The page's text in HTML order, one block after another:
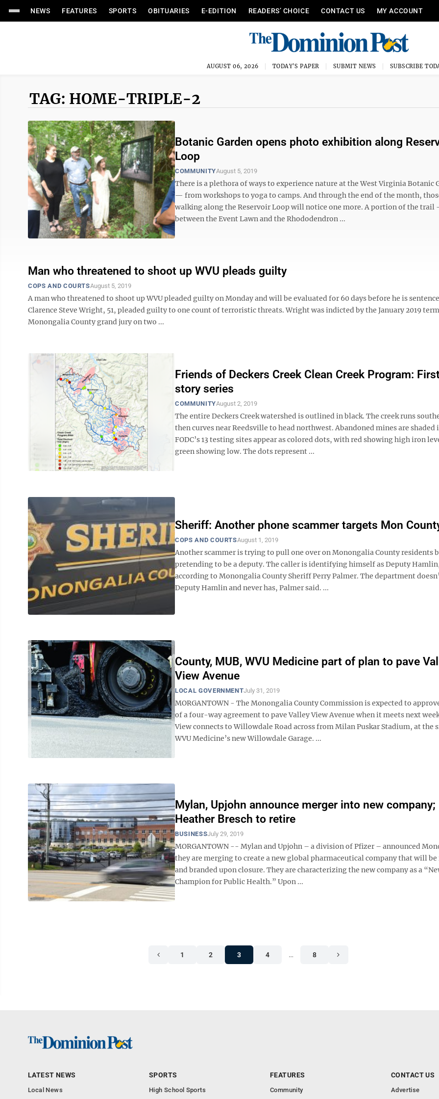
NEWS FEATURES SPORTS OBITUARIES E-EDITION READERS’ CHOICE CONTACT US MY ACCOUNT
AUGUST 06, 2026 TODAY'S PAPER SUBMIT NEWS SUBSCRIBE
TAG: HOME-TRIPLE-2
Botanic Garden opens photo exhibition along
Loop
COMMUNITYAugust 5, 2019
There is a plethora of ways to experience nature at the West Virginia Botanic
— from workshops to yoga to camps. And through the end of the month,
walking along the Reservoir Loop will notice one more. A portion of the trail
between the Event Lawn and the Rhododendron ...
Man who threatened to shoot up WVU pleads guilty
COPS AND COURTSAugust 5, 2019
A man who threatened to shoot up WVU pleaded guilty on Monday and will be evaluated for 60 days before he is
Clarence Steve Wright, 51, pleaded guilty to one count of terroristic threats. Wright was indicted by the January 2019
Monongalia County grand jury on two ...
Friends of Deckers Creek Clean Creek Program:
story series
COMMUNITYAugust 2, 2019
The entire Deckers Creek watershed is outlined in black. The creek runs
then curves near Reedsville to head northwest. Abandoned mines are shaded
FODC’s 13 testing sites appear as colored dots, with red showing high iron
green showing low. The dots represent ...
Sheriff: Another phone scammer targets Mon
COPS AND COURTSAugust 1, 2019
Another scammer is trying to pull one over on Monongalia County residents
pretending to be a deputy. The caller is identifying himself as Deputy
according to Monongalia County Sheriff Perry Palmer. The department
Deputy Hamlin and never has, Palmer said. ...
County, MUB, WVU Medicine part of plan to pave
View Avenue
LOCAL GOVERNMENTJuly 31, 2019
MORGANTOWN - The Monongalia County Commission is expected to
of a four-way agreement to pave Valley View Avenue when it meets next
View connects to Willowdale Road across from Milan Puskar Stadium, at the
WVU Medicine’s new Willowdale Garage. ...
Mylan, Upjohn announce merger into new company;
Heather Bresch to retire
BUSINESSJuly 29, 2019
MORGANTOWN -- Mylan and Upjohn – a division of Pfizer – announced
they are merging to create a new global pharmaceutical company that will be
and branded upon closure. They are characterizing the new company as a
Champion for Public Health.” Upon ...
1 2 3 4 … 8
LATEST NEWS
Local News
SPORTS
High School Sports
FEATURES
Community
CONTACT US
Advertise